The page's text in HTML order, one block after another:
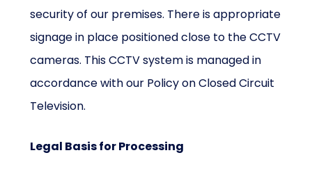
security of our premises. There is appropriate
signage in place positioned close to the CCTV
cameras. This CCTV system is managed in
accordance with our Policy on Closed Circuit
Television.
Legal Basis for Processing